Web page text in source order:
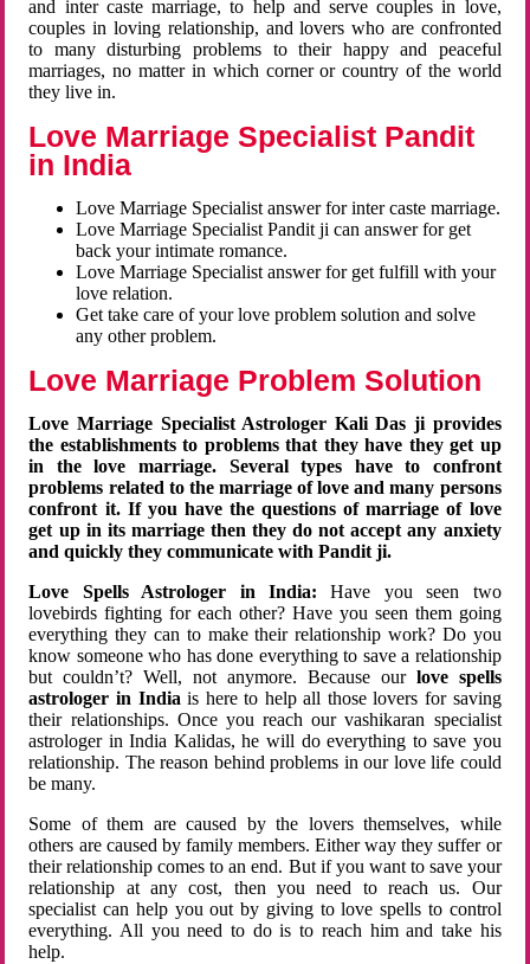
and inter caste marriage, to help and serve couples in love,
couples in loving relationship, and lovers who are confronted
to many disturbing problems to their happy and peaceful
marriages, no matter in which corner or country of the world
they live in.
Love Marriage Specialist Pandit
in India
Love Marriage Specialist answer for inter caste marriage.
Love Marriage Specialist Pandit ji can answer for get
back your intimate romance.
Love Marriage Specialist answer for get fulfill with your
love relation.
Get take care of your love problem solution and solve
any other problem.
Love Marriage Problem Solution
Love Marriage Specialist Astrologer Kali Das ji provides
the establishments to problems that they have they get up
in the love marriage. Several types have to confront
problems related to the marriage of love and many persons
confront it. If you have the questions of marriage of love
get up in its marriage then they do not accept any anxiety
and quickly they communicate with Pandit ji.
Love Spells Astrologer in India:Have you seen two
lovebirds fighting for each other? Have you seen them going
everything they can to make their relationship work? Do you
know someone who has done everything to save a relationship
but couldn’t? Well, not anymore. Because ourlove spells
astrologer in Indiais here to help all those lovers for saving
their relationships. Once you reach our vashikaran specialist
astrologer in India Kalidas, he will do everything to save you
relationship. The reason behind problems in our love life could
be many.
Some of them are caused by the lovers themselves, while
others are caused by family members. Either way they suffer or
their relationship comes to an end. But if you want to save your
relationship at any cost, then you need to reach us. Our
specialist can help you out by giving to love spells to control
everything. All you need to do is to reach him and take his
help.